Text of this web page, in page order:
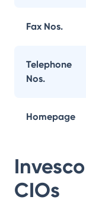
Fax Nos.
Telephone
Nos.
Homepage
CIOs